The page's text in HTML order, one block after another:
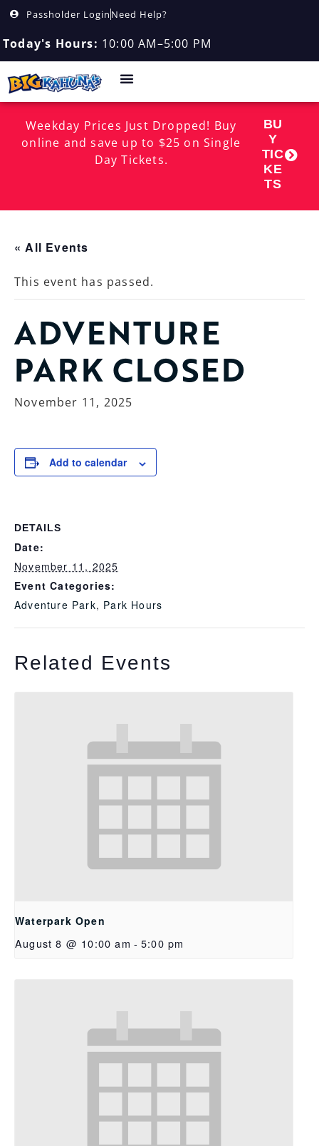
Passholder Login Need Help?
Today's Hours: 10:00 AM–5:00 PM
Weekday Prices Just Dropped! Buy
online and save up to $25 on Single
Day Tickets.
BU
Y
TIC
KE
TS
« All Events
This event has passed.
ADVENTURE
PARK CLOSED
November 11, 2025
Add to calendar
DETAILS
Date:
November 11, 2025
Event Categories:
Adventure Park, Park Hours
Related Events
Waterpark Open
August 8 @ 10:00 am - 5:00 pm